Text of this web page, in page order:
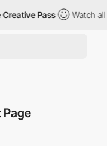
Pass Watch all